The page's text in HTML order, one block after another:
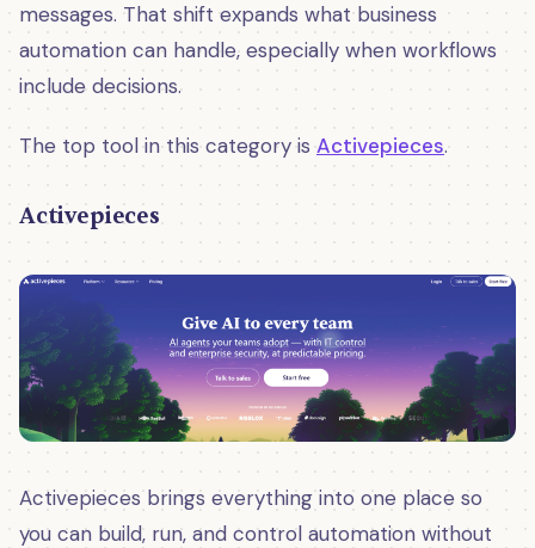
messages. That shift expands what business
automation can handle, especially when workflows
include decisions.
The top tool in this category is Activepieces.
Activepieces
Activepieces brings everything into one place so
you can build, run, and control automation without